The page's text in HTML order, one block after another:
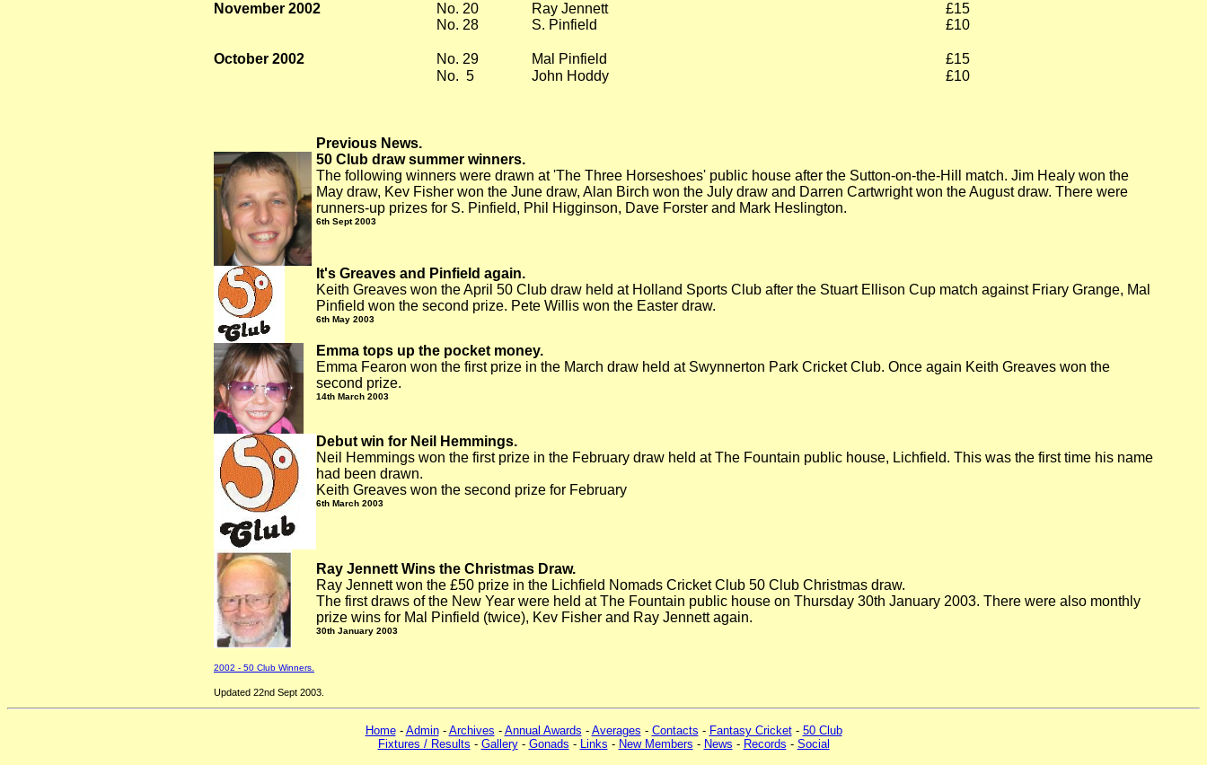
November 2002 No. 20 Ray Jennett
£15
No. 28
S. Pinfield £10
October 2002 No. 29 Mal Pinfield
£15
No. 5
John Hoddy £10
Previous News.
50 Club draw summer winners.
The following winners were drawn at 'The Three Horseshoes' public house after the Sutton-on-the-Hill match. Jim Healy won the
May draw, Kev Fisher won the June draw, Alan Birch won the July draw and Darren Cartwright won the August draw. There were
runners-up prizes for S. Pinfield, Phil Higginson, Dave Forster and Mark Heslington.
6th Sept 2003
It's Greaves and Pinfield again.
Keith Greaves won the April 50 Club draw held at Holland Sports Club after the Stuart Ellison Cup match against Friary Grange, Mal
Pinfield won the second prize. Pete Willis won the Easter draw.
6th May 2003
Emma tops up the pocket money.
Emma Fearon won the first prize in the March draw held at Swynnerton Park Cricket Club. Once again Keith Greaves won the
second prize.
14th March 2003
Debut win for Neil Hemmings.
Neil Hemmings won the first prize in the February draw held at The Fountain public house, Lichfield. This was the first time his name
had been drawn.
Keith Greaves won the second prize for February
6th March 2003
Ray Jennett Wins the Christmas Draw.
Ray Jennett won the £50 prize in the Lichfield Nomads Cricket Club 50 Club Christmas draw.
The first draws of the New Year were held at The Fountain public house on Thursday 30th January 2003. There were also monthly
prize wins for Mal Pinfield (twice), Kev Fisher and Ray Jennett again.
30th January 2003
2002 - 50 Club Winners.
Updated 22nd Sept 2003.
Home- Admin- Archives - Annual Awards - Averages - Contacts - Fantasy Cricket- 50 Club
Fixtures / Results - Gallery- Gonads - Links - New Members - News - Records - Social